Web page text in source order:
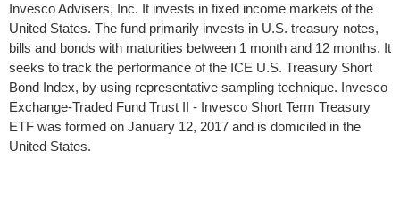
Invesco Advisers, Inc. It invests in fixed income markets of the
United States. The fund primarily invests in U.S. treasury notes,
bills and bonds with maturities between 1 month and 12 months. It
seeks to track the performance of the ICE U.S. Treasury Short
Bond Index, by using representative sampling technique. Invesco
Exchange-Traded Fund Trust II - Invesco Short Term Treasury
ETF was formed on January 12, 2017 and is domiciled in the
United States.